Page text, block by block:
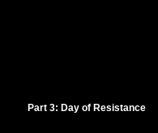
Part 3: Day of Resistance